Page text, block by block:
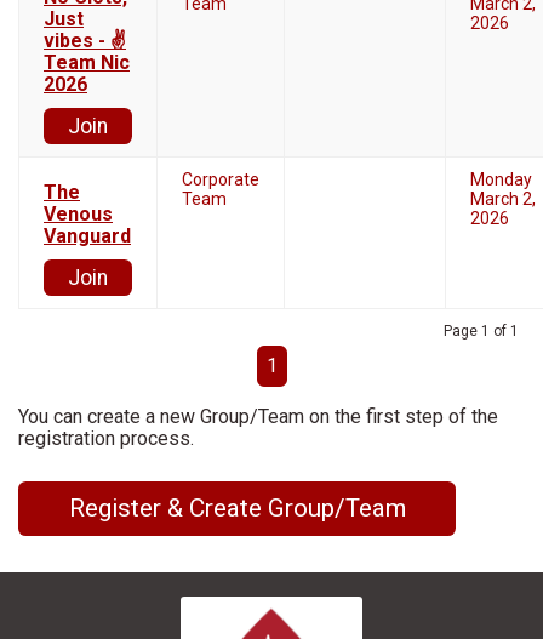
Just
vibes - ✌
Team Nic
2026
Join
2026
The
Venous
Vanguard
Join
Corporate
Team
Monday
March 2,
2026
Page 1 of 1
1
You can create a new Group/Team on the first step of the
registration process.
Register & Create Group/Team